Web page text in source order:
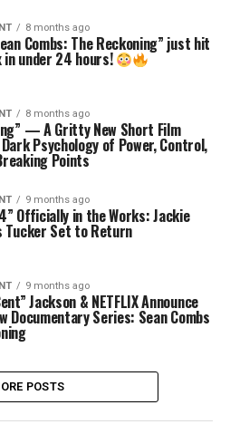
8 months ago
Combs: The Reckoning” just hit
in under 24 hours!
8 months ago
— A Gritty New Short Film
Psychology of Power, Control,
Points
9 months ago
Officially in the Works: Jackie
Tucker Set to Return
9 months ago
Jackson & NETFLIX Announce
Documentary Series: Sean Combs
POSTS